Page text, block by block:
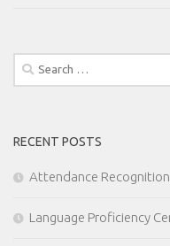
Search
for:
RECENT POSTS
Attendance
Language Proficiency